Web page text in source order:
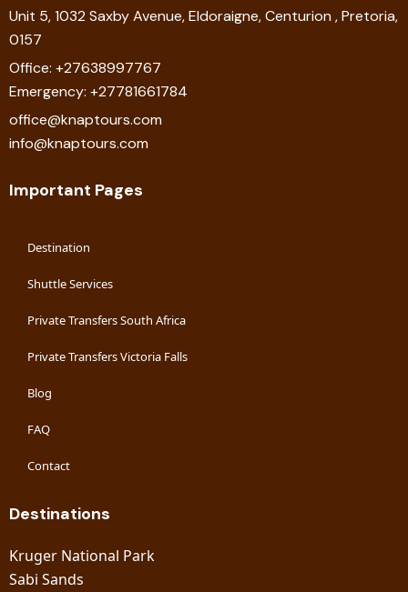
Unit 5, 1032 Saxby Avenue, Eldoraigne, Centurion , Pretoria,
0157
Office: +27638997767
Emergency: +27781661784
office@knaptours.com
info@knaptours.com
Important Pages
Destination
Shuttle Services
Private Transfers South Africa
Private Transfers Victoria Falls
Blog
FAQ
Contact
Destinations
Kruger National Park
Sabi Sands